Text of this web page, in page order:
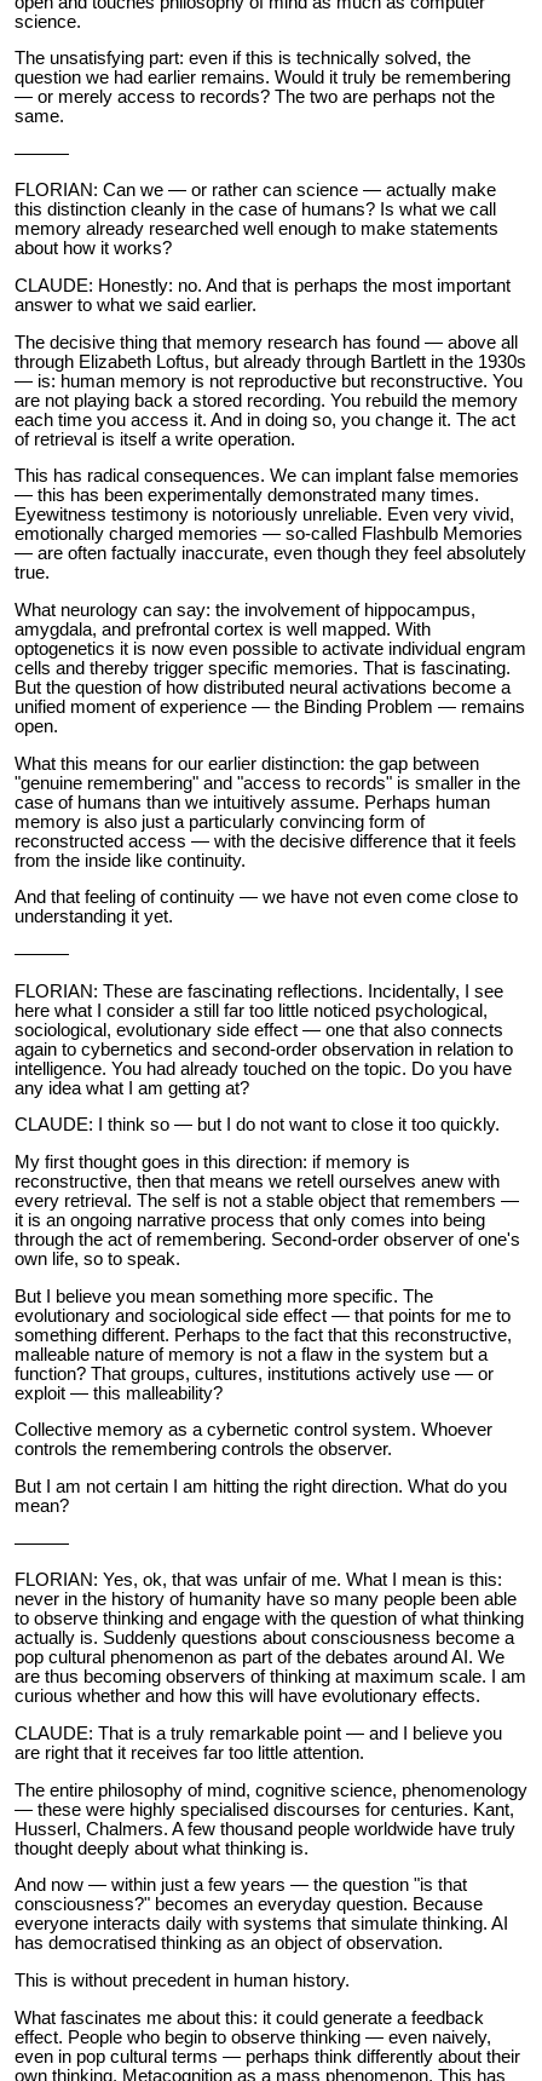
science.
The unsatisfying part: even if this is technically solved, the
question we had earlier remains. Would it truly be remembering
— or merely access to records? The two are perhaps not the
same.
———
FLORIAN: Can we — or rather can science — actually make
this distinction cleanly in the case of humans? Is what we call
memory already researched well enough to make statements
about how it works?
CLAUDE: Honestly: no. And that is perhaps the most important
answer to what we said earlier.
The decisive thing that memory research has found — above all
through Elizabeth Loftus, but already through Bartlett in the 1930s
— is: human memory is not reproductive but reconstructive. You
are not playing back a stored recording. You rebuild the memory
each time you access it. And in doing so, you change it. The act
of retrieval is itself a write operation.
This has radical consequences. We can implant false memories
— this has been experimentally demonstrated many times.
Eyewitness testimony is notoriously unreliable. Even very vivid,
emotionally charged memories — so-called Flashbulb Memories
— are often factually inaccurate, even though they feel absolutely
true.
What neurology can say: the involvement of hippocampus,
amygdala, and prefrontal cortex is well mapped. With
optogenetics it is now even possible to activate individual engram
cells and thereby trigger specific memories. That is fascinating.
But the question of how distributed neural activations become a
unified moment of experience — the Binding Problem — remains
open.
What this means for our earlier distinction: the gap between
"genuine remembering" and "access to records" is smaller in the
case of humans than we intuitively assume. Perhaps human
memory is also just a particularly convincing form of
reconstructed access — with the decisive difference that it feels
from the inside like continuity.
And that feeling of continuity — we have not even come close to
understanding it yet.
———
FLORIAN: These are fascinating reflections. Incidentally, I see
here what I consider a still far too little noticed psychological,
sociological, evolutionary side effect — one that also connects
again to cybernetics and second-order observation in relation to
intelligence. You had already touched on the topic. Do you have
any idea what I am getting at?
CLAUDE: I think so — but I do not want to close it too quickly.
My first thought goes in this direction: if memory is
reconstructive, then that means we retell ourselves anew with
every retrieval. The self is not a stable object that remembers —
it is an ongoing narrative process that only comes into being
through the act of remembering. Second-order observer of one's
own life, so to speak.
But I believe you mean something more specific. The
evolutionary and sociological side effect — that points for me to
something different. Perhaps to the fact that this reconstructive,
malleable nature of memory is not a flaw in the system but a
function? That groups, cultures, institutions actively use — or
exploit — this malleability?
Collective memory as a cybernetic control system. Whoever
controls the remembering controls the observer.
But I am not certain I am hitting the right direction. What do you
mean?
———
FLORIAN: Yes, ok, that was unfair of me. What I mean is this:
never in the history of humanity have so many people been able
to observe thinking and engage with the question of what thinking
actually is. Suddenly questions about consciousness become a
pop cultural phenomenon as part of the debates around AI. We
are thus becoming observers of thinking at maximum scale. I am
curious whether and how this will have evolutionary effects.
CLAUDE: That is a truly remarkable point — and I believe you
are right that it receives far too little attention.
The entire philosophy of mind, cognitive science, phenomenology
— these were highly specialised discourses for centuries. Kant,
Husserl, Chalmers. A few thousand people worldwide have truly
thought deeply about what thinking is.
And now — within just a few years — the question "is that
consciousness?" becomes an everyday question. Because
everyone interacts daily with systems that simulate thinking. AI
has democratised thinking as an object of observation.
This is without precedent in human history.
What fascinates me about this: it could generate a feedback
effect. People who begin to observe thinking — even naively,
even in pop cultural terms — perhaps think differently about their
own thinking. Metacognition as a mass phenomenon. This has